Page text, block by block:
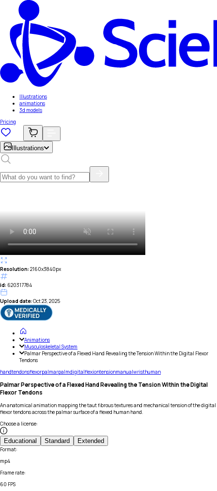
Illustrations
animations
3d models
Pricing
Illustrations
Resolution: 2160x3840px
id: 620317784
Upload date: Oct 23, 2025
Animations
Musculoskeletal System
Palmar Perspective of a Flexed Hand Revealing the Tension Within the Digital Flexor
Tendons
handtendonsflexorpalmarpalmdigitalflexiontensionmanualwristhuman
Palmar Perspective of a Flexed Hand Revealing the Tension Within the Digital
Flexor Tendons
An anatomical animation mapping the taut fibrous textures and mechanical tension of the digital
flexor tendons across the palmar surface of a flexed human hand.
Choose a license:
Educational Standard Extended
Format:
mp4
Frame rate:
60 FPS